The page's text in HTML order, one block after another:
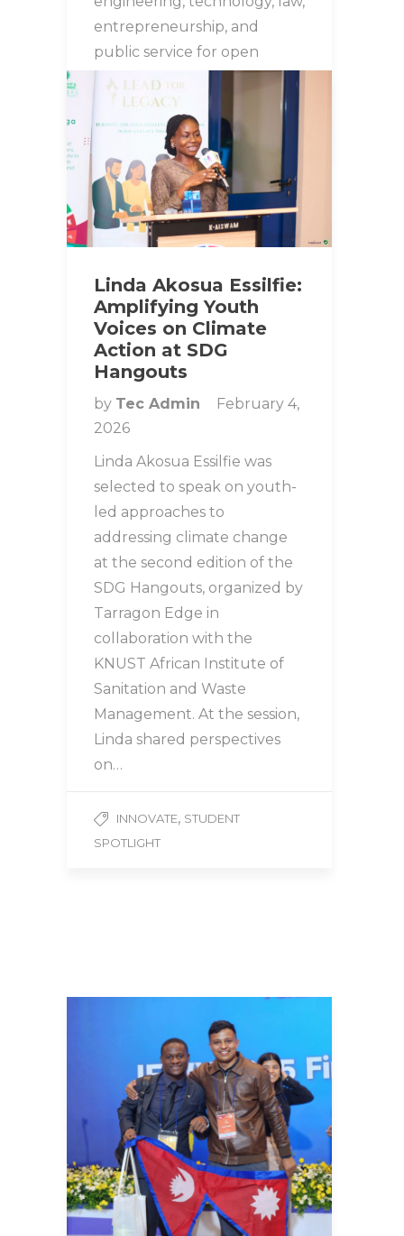
entrepreneurship, and
public service for open
conversations on leadership…
STUDENT SPOTLIGHT
Linda Akosua Essilfie:
Amplifying Youth
Voices on Climate
Action at SDG
Hangouts
by Tec Admin
February 4,
2026
Linda Akosua Essilfie was
selected to speak on youth-
led approaches to
addressing climate change
at the second edition of the
SDG Hangouts, organized by
Tarragon Edge in
collaboration with the
KNUST African Institute of
Sanitation and Waste
Management. At the session,
Linda shared perspectives
on…
INNOVATE, STUDENT
SPOTLIGHT